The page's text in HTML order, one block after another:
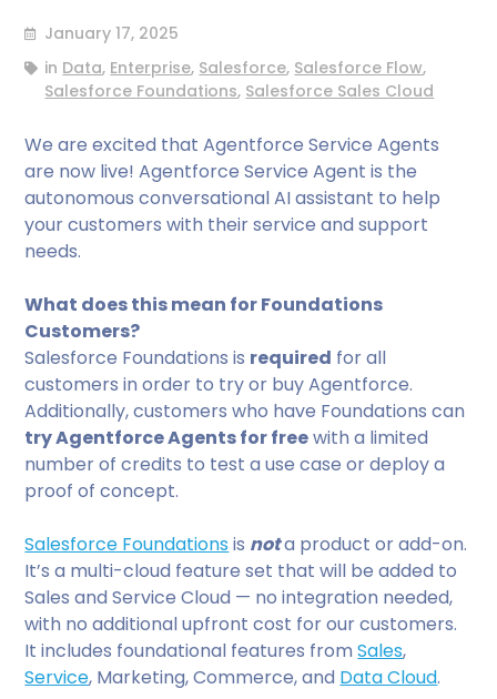
January 17, 2025
in Data, Enterprise, Salesforce, Salesforce Flow,
Salesforce Foundations, Salesforce Sales Cloud
We are excited that Agentforce Service Agents
are now live! Agentforce Service Agent is the
autonomous conversational AI assistant to help
your customers with their service and support
needs.
What does this mean for Foundations
Customers?
Salesforce Foundations is required for all
customers in order to try or buy Agentforce.
Additionally, customers who have Foundations can
try Agentforce Agents for freewith a limited
number of credits to test a use case or deploy a
proof of concept.
Salesforce Foundations is nota product or add-on.
It’s a multi-cloud feature set that will be added to
Sales and Service Cloud — no integration needed,
with no additional upfront cost for our customers.
It includes foundational features fromSales,
Service, Marketing, Commerce, and Data Cloud.